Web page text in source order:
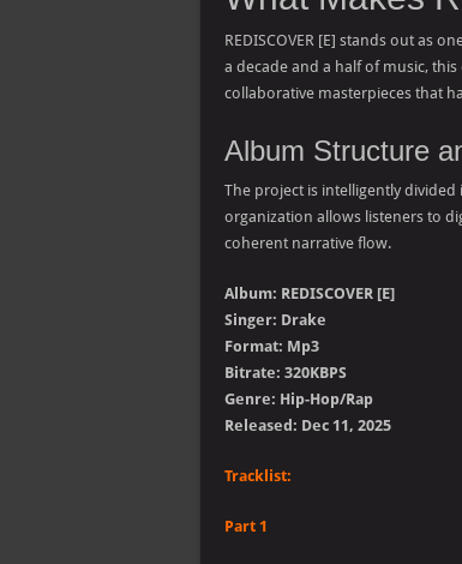
REDISCOVER [E] stands out as
a decade and a half of music,
collaborative masterpieces that
Album Structure
The project is intelligently divided
organization allows listeners to
coherent narrative flow.
Album: REDISCOVER [E]
Singer: Drake
Format: Mp3
Bitrate: 320KBPS
Genre: Hip-Hop/Rap
Released: Dec 11, 2025
Tracklist:
Part 1